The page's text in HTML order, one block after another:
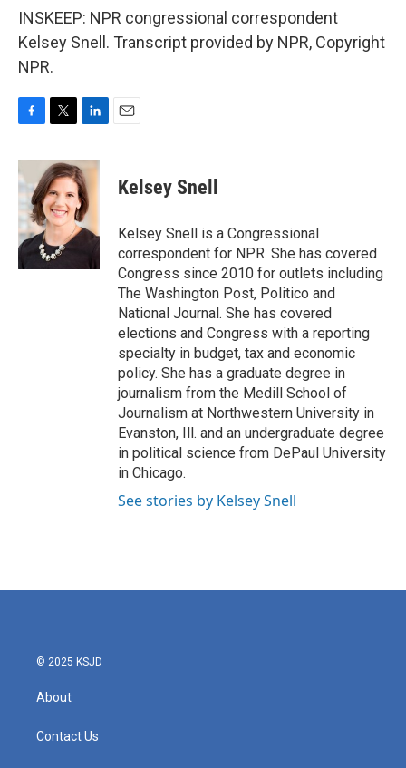
INSKEEP: NPR congressional correspondent
Kelsey Snell. Transcript provided by NPR, Copyright
NPR.
c
e
b
o
o
k
i
t
t
e
r
n
k
e
d
I
n
Kelsey Snell
Kelsey Snell is a Congressional
correspondent for NPR. She has covered
Congress since 2010 for outlets including
The Washington Post, Politico and
National Journal. She has covered
elections and Congress with a reporting
specialty in budget, tax and economic
policy. She has a graduate degree in
journalism from the Medill School of
Journalism at Northwestern University in
Evanston, Ill. and an undergraduate degree
in political science from DePaul University
in Chicago.
See stories by Kelsey Snell
© 2025 KSJD
About
Contact Us